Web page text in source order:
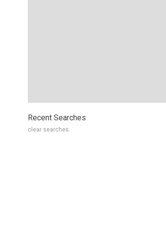
Recent Searches
clear searches